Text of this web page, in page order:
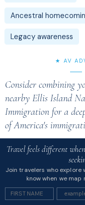
Ancestral
Legacy awareness
★ AV
Consider combining
nearby Ellis Island
Immigration for a
of America's
Travel feels different
Join travelers who
know when we map